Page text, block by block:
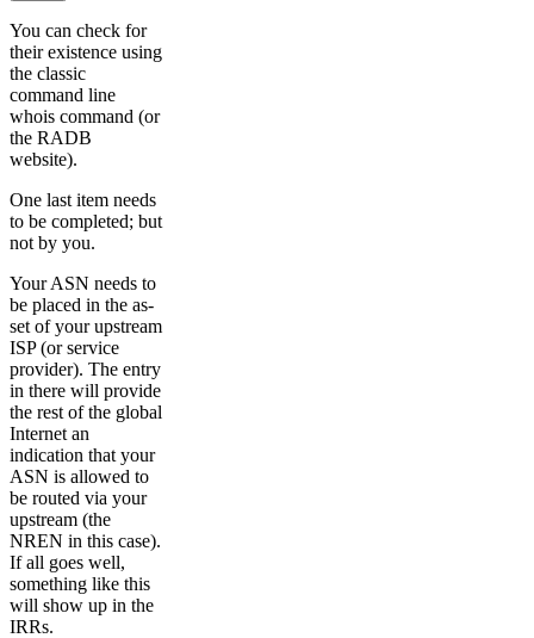
You can check for
their existence using
the classic
command line
whois command (or
the RADB
website).
One last item needs
to be completed; but
not by you.
Your ASN needs to
be placed in the as-
set of your upstream
ISP (or service
provider). The entry
in there will provide
the rest of the global
Internet an
indication that your
ASN is allowed to
be routed via your
upstream (the
NREN in this case).
If all goes well,
something like this
will show up in the
IRRs.